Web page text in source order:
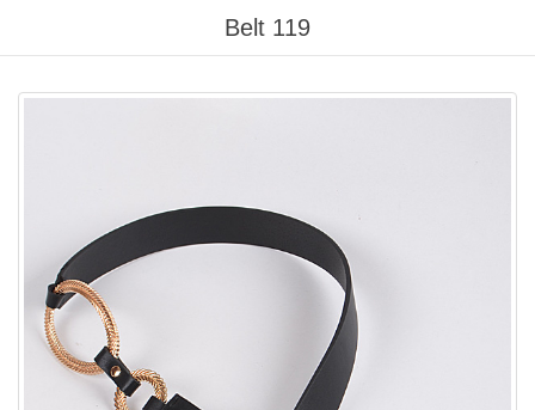
This
website
Belt 119